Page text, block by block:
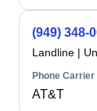
(949) 348-
Landline |
Phone Carrier
AT&T